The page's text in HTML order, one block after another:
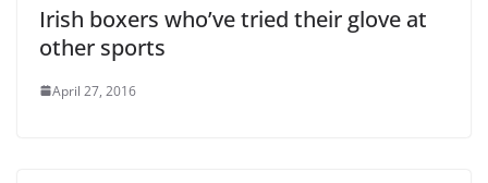
Irish boxers who’ve tried their glove at
other sports
April 27, 2016